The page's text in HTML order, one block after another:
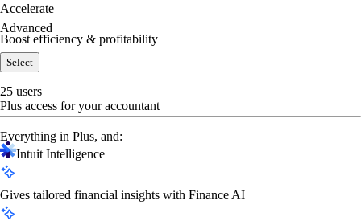
Accelerate
Advanced
Boost efficiency & profitability
Select
25 users
Plus access for your accountant
Everything in Plus, and:
Intuit Intelligence
Gives tailored financial insights with Finance AI